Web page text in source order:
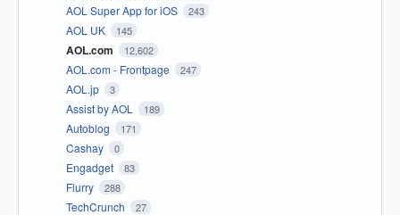
AOL Super App for iOS 243
AOL UK 145
AOL.com 12,602
AOL.com - Frontpage 247
AOL.jp 3
Assist by AOL 189
Autoblog 171
Cashay 0
Engadget 83
Flurry 288
TechCrunch 27